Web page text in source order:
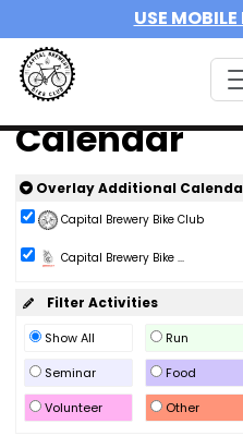
USE
Calendar
Overlay Additional
Capital Brewery Bike Club
Capital Brewery Bike ...
Filter Activities
Show All Run
Seminar
Food
Volunteer
Other